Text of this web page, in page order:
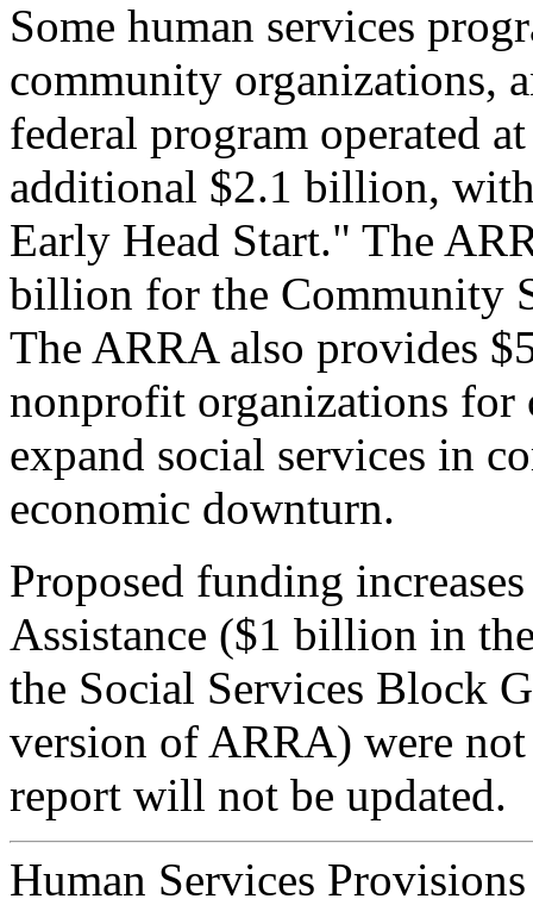
Some human services
community organizations,
federal program operated
additional $2.1 billion,
Early Head Start." The
billion for the Community
The ARRA also provides
nonprofit organizations
expand social services in
economic downturn.
Proposed funding
Assistance ($1 billion in
the Social Services Block
version of ARRA) were
report will not be updated.
Human Services